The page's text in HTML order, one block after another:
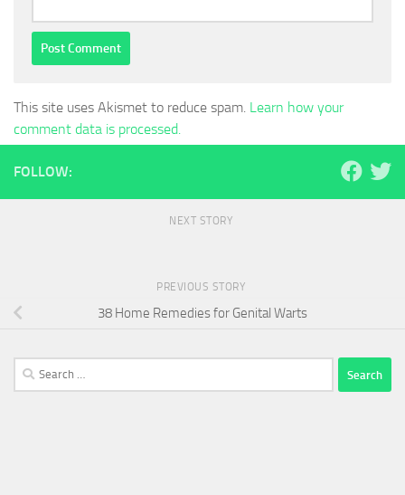
This site uses Akismet to reduce spam. Learn how your
comment data is processed.
FOLLOW:
NEXT STORY
PREVIOUS STORY
38 Home Remedies for Genital Warts
Search
for: